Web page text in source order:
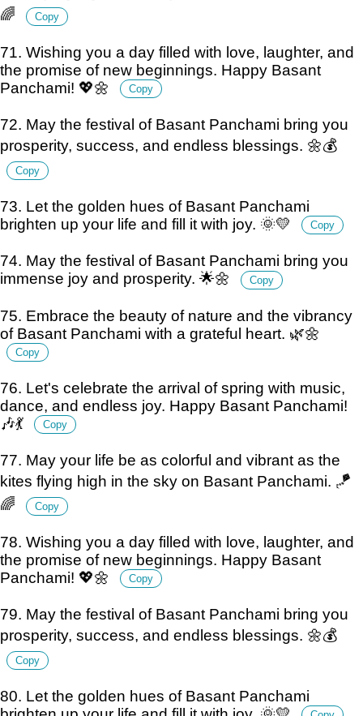
🌈
Copy
71. Wishing you a day filled with love, laughter, and
the promise of new beginnings. Happy Basant
Panchami! 💖🌼
Copy
72. May the festival of Basant Panchami bring you
prosperity, success, and endless blessings. 🌼💰
Copy
73. Let the golden hues of Basant Panchami
brighten up your life and fill it with joy. 🌞💛
Copy
74. May the festival of Basant Panchami bring you
immense joy and prosperity. 🌟🌼
Copy
75. Embrace the beauty of nature and the vibrancy
of Basant Panchami with a grateful heart. 🌿🌼
Copy
76. Let's celebrate the arrival of spring with music,
dance, and endless joy. Happy Basant Panchami!
🎶💃
Copy
77. May your life be as colorful and vibrant as the
kites flying high in the sky on Basant Panchami. 🪁
🌈
Copy
78. Wishing you a day filled with love, laughter, and
the promise of new beginnings. Happy Basant
Panchami! 💖🌼
Copy
79. May the festival of Basant Panchami bring you
prosperity, success, and endless blessings. 🌼💰
Copy
80. Let the golden hues of Basant Panchami